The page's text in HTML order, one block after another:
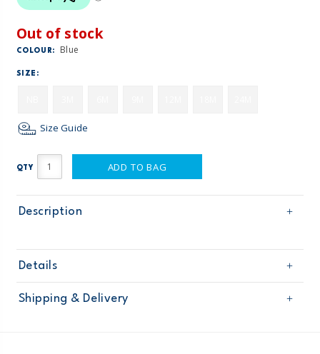
Out of stock
COLOUR: Blue
SIZE:
Size Guide
QTY ADD TO BAG
Description
Details
Sku
121G894
Product
Shipping & Delivery